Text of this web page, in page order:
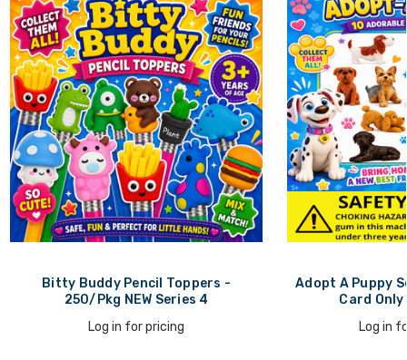
Bitty Buddy Pencil Toppers -
250/Pkg NEW Series 4
Log in for pricing
Adopt A Puppy
Card Only
Log in